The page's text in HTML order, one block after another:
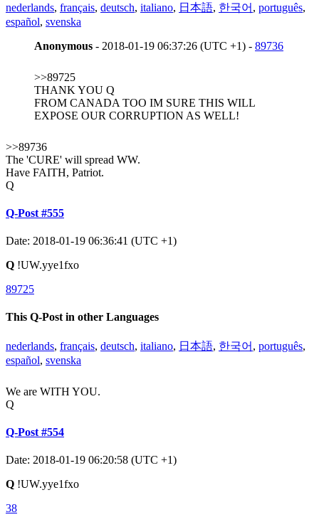
nederlands, français, deutsch, italiano, 日本語, 한국어 , português,
español, svenska
Anonymous - 2018-01-19 06:37:26 (UTC +1) - 89736
>>89725
THANK YOU Q
FROM CANADA TOO IM SURE THIS WILL
EXPOSE OUR CORRUPTION AS WELL!
>>89736
The 'CURE' will spread WW.
Have FAITH, Patriot.
Q
Q-Post #555
Date: 2018-01-19 06:36:41 (UTC +1)
Q !UW.yye1fxo
89725
This Q-Post in other Languages
nederlands, français, deutsch, italiano, 日本語, 한국어 , português,
español, svenska
We are WITH YOU.
Q
Q-Post #554
Date: 2018-01-19 06:20:58 (UTC +1)
Q !UW.yye1fxo
38